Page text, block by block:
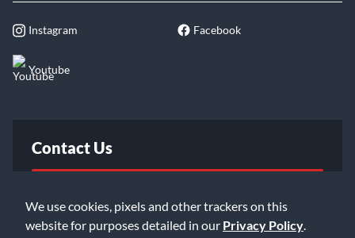
We use cookies, pixels and other trackers on this
website for purposes detailed in our Privacy Policy
Instagram Facebook
Youtube
Contact Us
Email Us